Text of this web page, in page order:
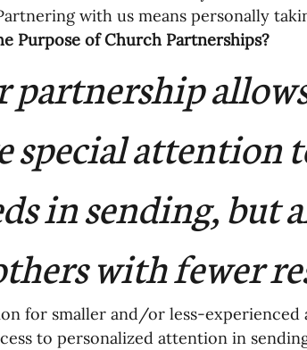
Influence
Missionaries During Re
as Sending Churches 08-
with us means personally
Purpose of Church Partnerships?
partnership
special attention
in sending, but
with fewer
for smaller and/or less-experienced
to personalized attention in